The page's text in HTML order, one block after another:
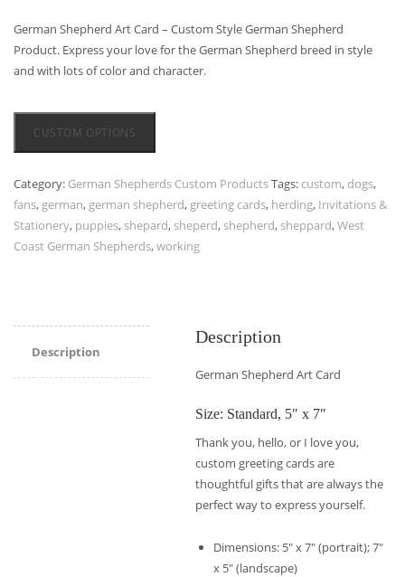
German Shepherd Art Card – Custom Style German Shepherd
Product. Express your love for the German Shepherd breed in style
and with lots of color and character.
CUSTOM OPTIONS
Category: German Shepherds Custom ProductsTags: custom, dogs,
fans, german, german shepherd, greeting cards, herding, Invitations &
Stationery, puppies,shepard,sheperd,shepherd,sheppard,West
Coast German Shepherds,working
Description
Description
German Shepherd Art Card
Size: Standard, 5″ x 7″
Thank you, hello, or I love you,
custom greeting cards are
thoughtful gifts that are always the
perfect way to express yourself.
Dimensions: 5″ x 7″ (portrait); 7″
x 5″ (landscape)